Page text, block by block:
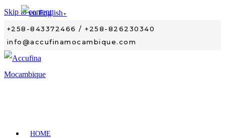
Skip to content
+258-843372466 / +258-826230340
info@accufinamocambique.com
HOME
English ▼